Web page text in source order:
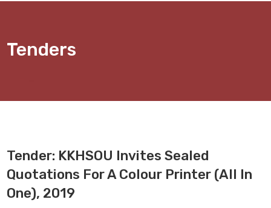
Tenders
Tender: KKHSOU Invites Sealed
Quotations For A Colour Printer (All In
One), 2019